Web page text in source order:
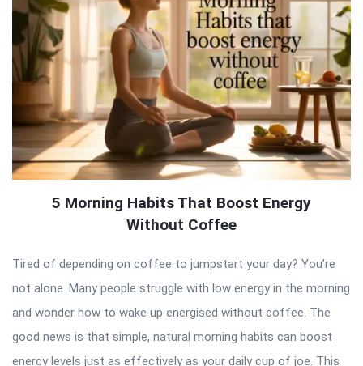
5 Morning Habits That Boost Energy
Without Coffee
Tired of depending on coffee to jumpstart your day? You’re
not alone. Many people struggle with low energy in the morning
and wonder how to wake up energised without coffee. The
good news is that simple, natural morning habits can boost
energy levels just as effectively as your daily cup of joe. This